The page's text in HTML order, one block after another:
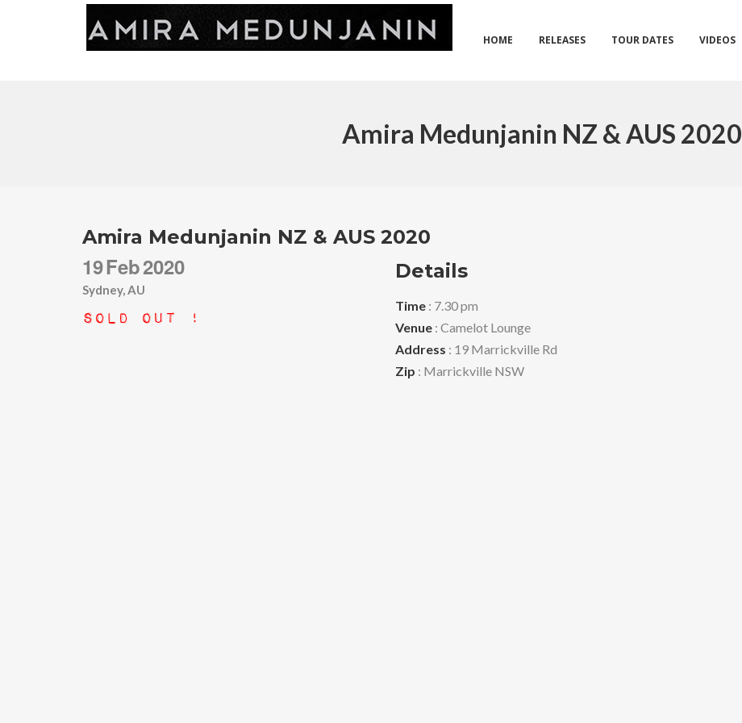
HOME RELEASES TOUR DATES VIDEOS
Amira Medunjanin NZ & AUS 2020
Amira Medunjanin NZ & AUS 2020
19Feb2020
Sydney, AU
Sold Out !
Details
Time: 7.30 pm
Venue: Camelot Lounge
Address : 19 Marrickville Rd
Zip : Marrickville NSW